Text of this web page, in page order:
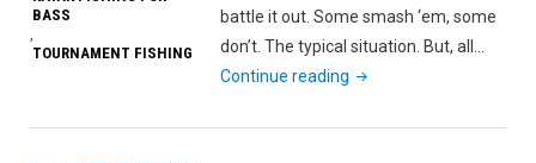
BASS
,
TOURNAMENT FISHING
battle it out. Some smash ‘em, some
don’t. The typical situation. But, all…
Continue reading "LWWJ
5